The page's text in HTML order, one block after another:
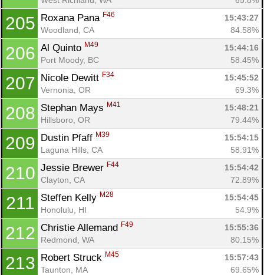
205 Roxana Pana F46
15:43:27
Woodland, CA
84.58%
206 Al Quinto M49
15:44:16
Port Moody, BC
58.45%
207 Nicole Dewitt F34
15:45:52
Vernonia, OR
69.3%
208 Stephan Mays M41
15:48:21
Hillsboro, OR
79.44%
209 Dustin Pfaff M39
15:54:15
Laguna Hills, CA
58.91%
210 Jessie Brewer F44
15:54:42
Clayton, CA
72.89%
211 Steffen Kelly M28
15:54:45
Honolulu, HI
54.9%
212 Christie Allemand F49
15:55:36
Redmond, WA
80.15%
213 Robert Struck M45
15:57:43
Taunton, MA
69.65%